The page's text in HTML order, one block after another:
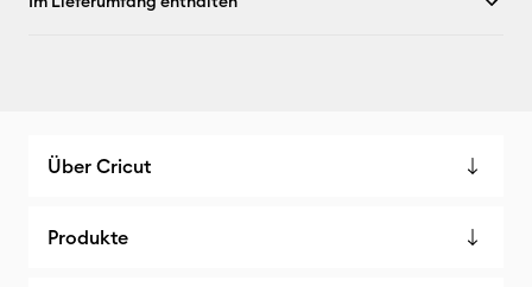
Über Cricut
Produkte